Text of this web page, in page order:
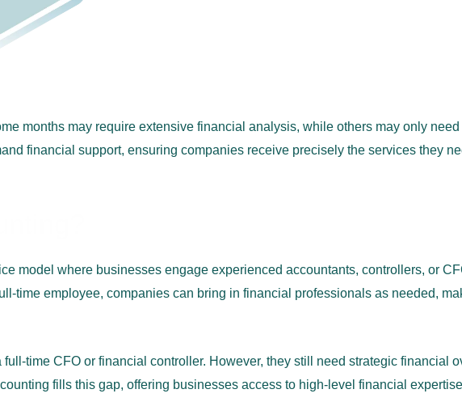
months may require extensive financial analysis, while others may only
financial support, ensuring companies receive precisely the services they
model where businesses engage experienced accountants, controllers, or
time employee, companies can bring in financial professionals as needed,
time CFO or financial controller. However, they still need strategic financial
fills this gap, offering businesses access to high-level financial